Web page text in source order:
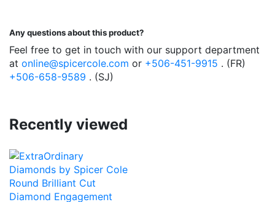
Any questions about this product?
Feel free to get in touch with our support department
at online@spicercole.com or +506-451-9915 . (FR)
+506-658-9589 . (SJ)
Recently viewed